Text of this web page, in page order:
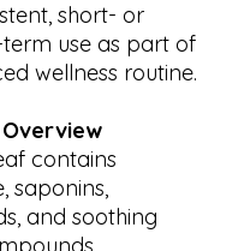
short- or
use as part of
wellness routine.
contains
saponins,
and soothing